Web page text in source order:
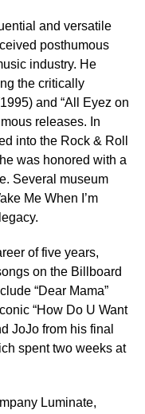
and versatile
posthumous
industry. He
the critically
and “All Eyez on
releases. In
into the Rock & Roll
was honored with a
Several museum
Me When I’m
of five years,
on the Billboard
“Dear Mama”
“How Do U Want
JoJo from his final
spent two weeks at
Luminate,